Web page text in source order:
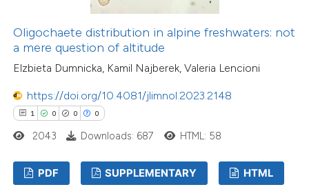
Oligochaete distribution in alpine freshwaters: not
a mere question of altitude
Elzbieta Dumnicka, Kamil Najberek, Valeria Lencioni
https://doi.org/10.4081/jlimnol.2023.2148
1 0 0 0
2043 Downloads: 687 HTML: 58
PDF SUPPLEMENTARY HTML